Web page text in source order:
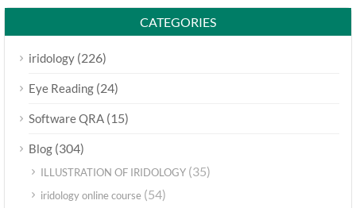
CATEGORIES
iridology (226)
Eye Reading (24)
Software QRA (15)
Blog (304)
ILLUSTRATION OF IRIDOLOGY (35)
iridology online course (54)